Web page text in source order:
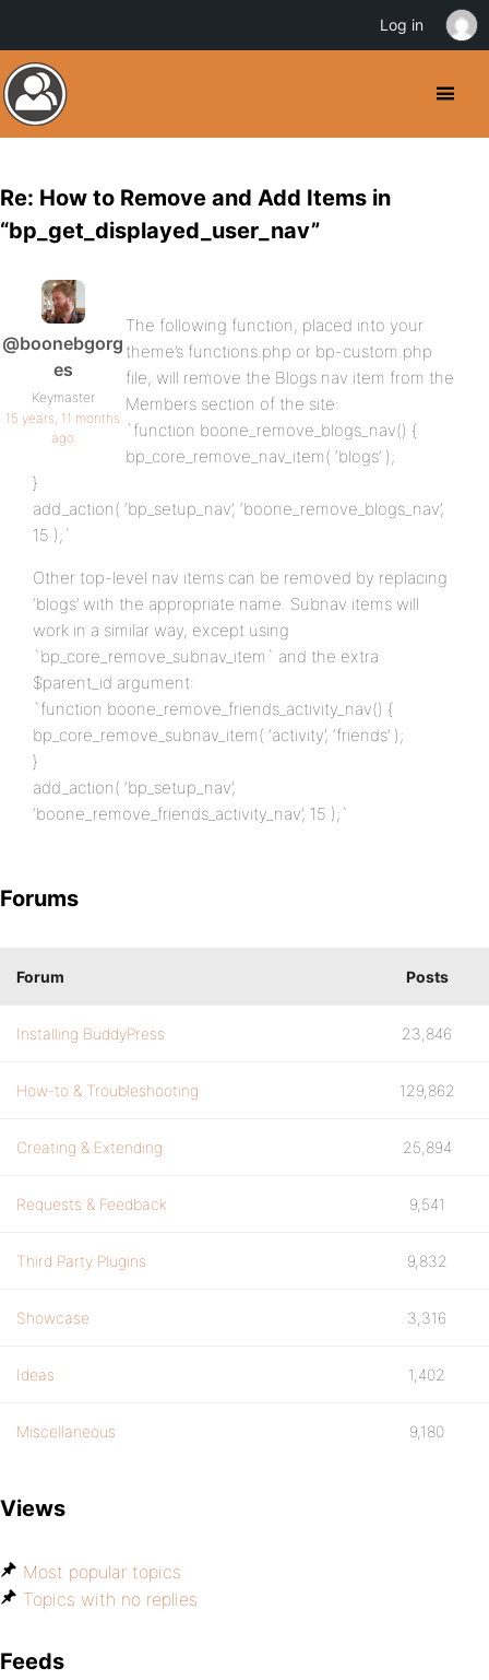
Re: How to Remove and Add Items in
“bp_get_displayed_user_nav”
@boonebgorg
es
Keymaster
15 years, 11 months
ago
The following function, placed into your
theme’s functions.php or bp-custom.php
file, will remove the Blogs nav item from the
Members section of the site:
`function boone_remove_blogs_nav() {
bp_core_remove_nav_item( ‘blogs’ );
}
add_action( ‘bp_setup_nav’, ‘boone_remove_blogs_nav’,
15 );`
Other top-level nav items can be removed by replacing
‘blogs’ with the appropriate name. Subnav items will
work in a similar way, except using
`bp_core_remove_subnav_item` and the extra
$parent_id argument:
`function boone_remove_friends_activity_nav() {
bp_core_remove_subnav_item( ‘activity’, ‘friends’ );
}
add_action( ‘bp_setup_nav’,
‘boone_remove_friends_activity_nav’, 15 );`
Forums
Forum Posts
Installing BuddyPress 23,846
How-to & Troubleshooting 129,862
Creating & Extending 25,894
Requests & Feedback 9,541
Third Party Plugins 9,832
Showcase 3,316
Ideas 1,402
Miscellaneous 9,180
Views
Most popular topics
Topics with no replies
Feeds
Log in